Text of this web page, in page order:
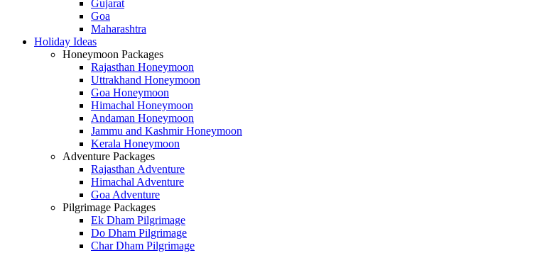
Gujarat
Goa
Maharashtra
Holiday Ideas
Honeymoon Packages
Rajasthan Honeymoon
Uttrakhand Honeymoon
Goa Honeymoon
Himachal Honeymoon
Andaman Honeymoon
Jammu and Kashmir Honeymoon
Kerala Honeymoon
Adventure Packages
Rajasthan Adventure
Himachal Adventure
Goa Adventure
Pilgrimage Packages
Ek Dham Pilgrimage
Do Dham Pilgrimage
Char Dham Pilgrimage